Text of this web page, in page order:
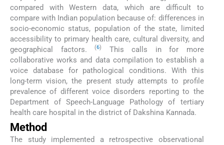
compared with Western data, which are difficult to
compare with Indian population because of: differences in
socio-economic status, population of the state, limited
accessibility to primary health care, cultural diversity, and
geographical factors.(6)
This calls in for more
collaborative works and data compilation to establish a
voice database for pathological conditions. With this
long-term vision, the present study attempts to profile
prevalence of different voice disorders reporting to the
Department of Speech-Language Pathology of tertiary
health care hospital in the district of Dakshina Kannada.
Method
The study implemented a retrospective observational